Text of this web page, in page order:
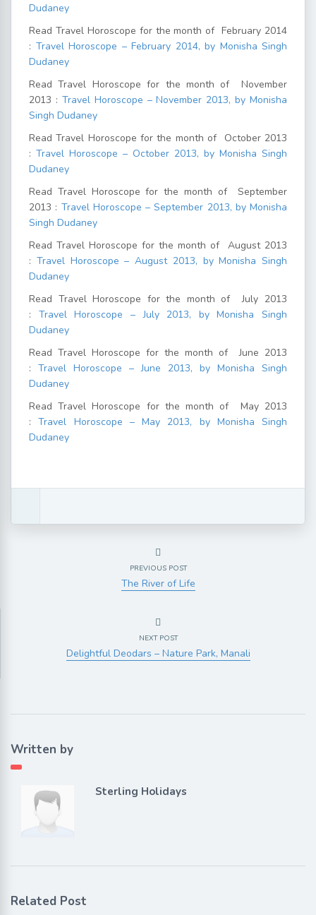
Dudaney
Read Travel Horoscope for the month of February 2014
: Travel Horoscope – February 2014, by Monisha Singh
Dudaney
Read Travel Horoscope for the month of November
2013 : Travel Horoscope – November 2013, by Monisha
Singh Dudaney
Read Travel Horoscope for the month of October 2013
: Travel Horoscope – October 2013, by Monisha Singh
Dudaney
Read Travel Horoscope for the month of September
2013 : Travel Horoscope – September 2013, by Monisha
Singh Dudaney
Read Travel Horoscope for the month of August 2013
: Travel Horoscope – August 2013, by Monisha Singh
Dudaney
Read Travel Horoscope for the month of July 2013
: Travel Horoscope – July 2013, by Monisha Singh
Dudaney
Read Travel Horoscope for the month of June 2013
: Travel Horoscope – June 2013, by Monisha Singh
Dudaney
Read Travel Horoscope for the month of May 2013
:Travel Horoscope – May 2013, by Monisha Singh
Dudaney
PREVIOUS POST
The River of Life
NEXT POST
Delightful Deodars – Nature Park, Manali
Written by
Sterling Holidays
Related Post